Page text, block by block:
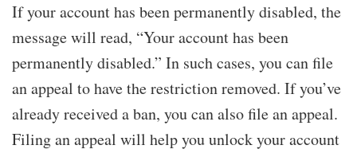
If your account has been permanently disabled, the
message will read, “Your account has been
permanently disabled.” In such cases, you can file
an appeal to have the restriction removed. If you’ve
already received a ban, you can also file an appeal.
Filing an appeal will help you unlock your account